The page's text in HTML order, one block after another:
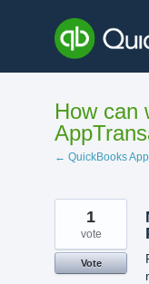
content
How can
← QuickBooks
1
vote
Vote